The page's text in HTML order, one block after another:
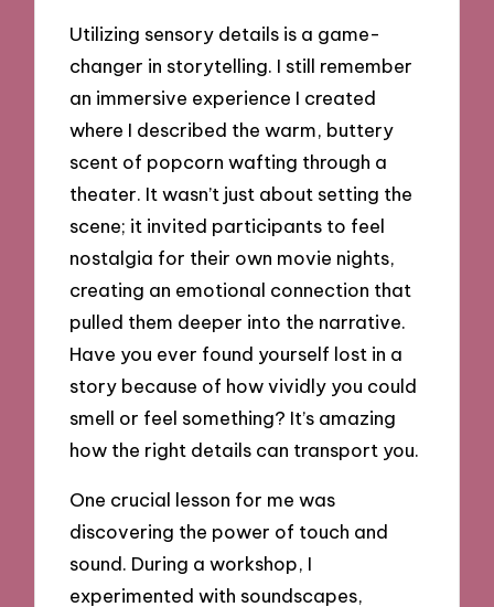
Utilizing sensory details is a game-
changer in storytelling. I still remember
an immersive experience I created
where I described the warm, buttery
scent of popcorn wafting through a
theater. It wasn’t just about setting the
scene; it invited participants to feel
nostalgia for their own movie nights,
creating an emotional connection that
pulled them deeper into the narrative.
Have you ever found yourself lost in a
story because of how vividly you could
smell or feel something? It’s amazing
how the right details can transport you.
One crucial lesson for me was
discovering the power of touch and
sound. During a workshop, I
experimented with soundscapes,